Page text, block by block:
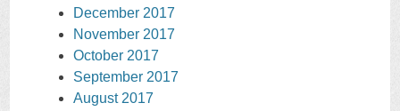
December 2017
November 2017
October 2017
September 2017
August 2017